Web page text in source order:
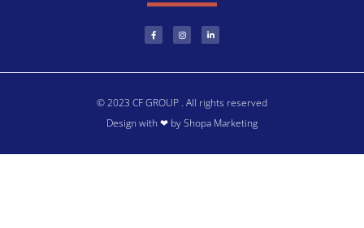
© 2023 CF GROUP . All rights reserved
Design with ❤ by Shopa Marketing